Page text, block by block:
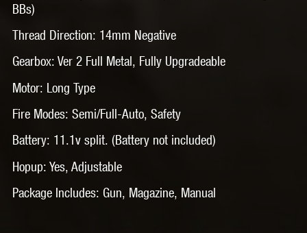
BBs)
Thread Direction: 14mm Negative
Gearbox: Ver 2 Full Metal, Fully Upgradeable
Motor: Long Type
Fire Modes: Semi/Full-Auto, Safety
Battery: 11.1v split. (Battery not included)
Hopup: Yes, Adjustable
Package Includes: Gun, Magazine, Manual